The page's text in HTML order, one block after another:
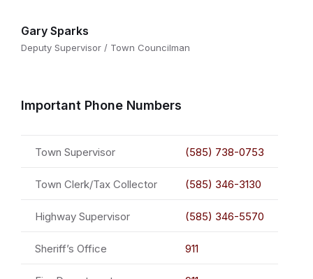
Gary Sparks
Deputy Supervisor / Town Councilman
Important Phone Numbers
Town Supervisor (585) 738-0753
Town Clerk/Tax Collector (585) 346-3130
Highway Supervisor (585) 346-5570
Sheriff’s Office 911